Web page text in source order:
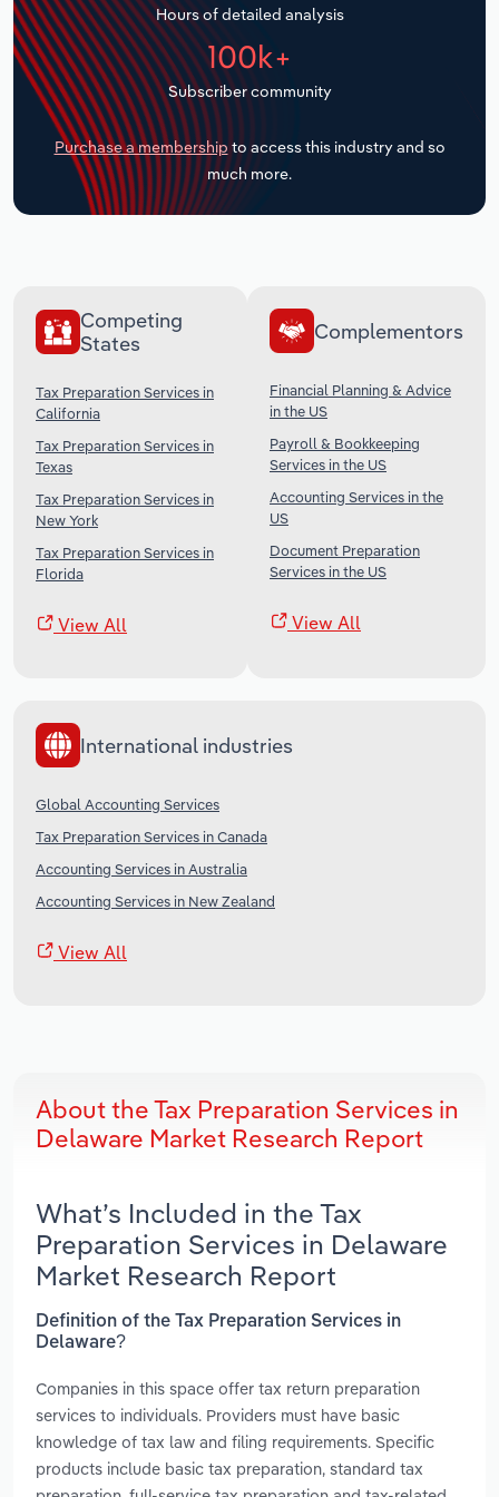
Hours of detailed analysis
100k+
Subscriber community
Purchase a membership to access this industry and so
much more.
Competing
States
Tax Preparation Services in
California
Tax Preparation Services in
Texas
Tax Preparation Services in
New York
Tax Preparation Services in
Florida
View All
Complementors
Financial Planning & Advice
in the US
Payroll & Bookkeeping
Services in the US
Accounting Services in the
US
Document Preparation
Services in the US
View All
International industries
Global Accounting Services
Tax Preparation Services in Canada
Accounting Services in Australia
Accounting Services in New Zealand
View All
About the Tax Preparation Services in
Delaware Market Research Report
What’s Included in the Tax
Preparation Services in Delaware
Market Research Report
Definition of the Tax Preparation Services in
Delaware?
Companies in this space offer tax return preparation
services to individuals. Providers must have basic
knowledge of tax law and filing requirements. Specific
products include basic tax preparation, standard tax
Transportation and Warehousing
Utilities
Wholesale Trade